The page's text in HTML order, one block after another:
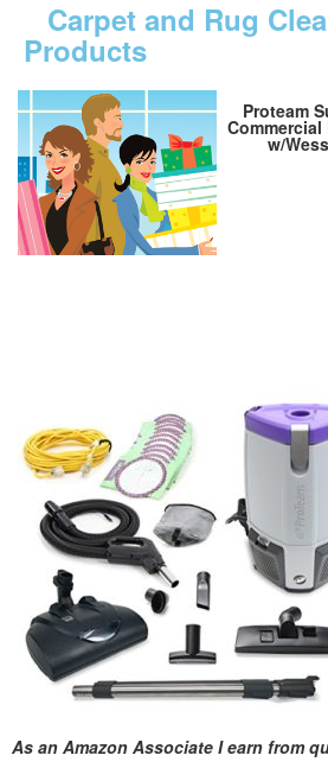
Carpet and Rug
Products
Proteam
w/
As an Amazon Associate I earn from